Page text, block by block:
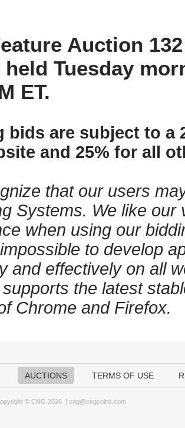
Auction
Tuesday
ET.
bids are subject to a
and 25% for all
that our users
Systems. We like
when using our
to develop
and effectively on all
the latest
Chrome and Firefox.
AUCTIONS TERMS OF USE
© CNG 2026 | cng@cngcoins.com